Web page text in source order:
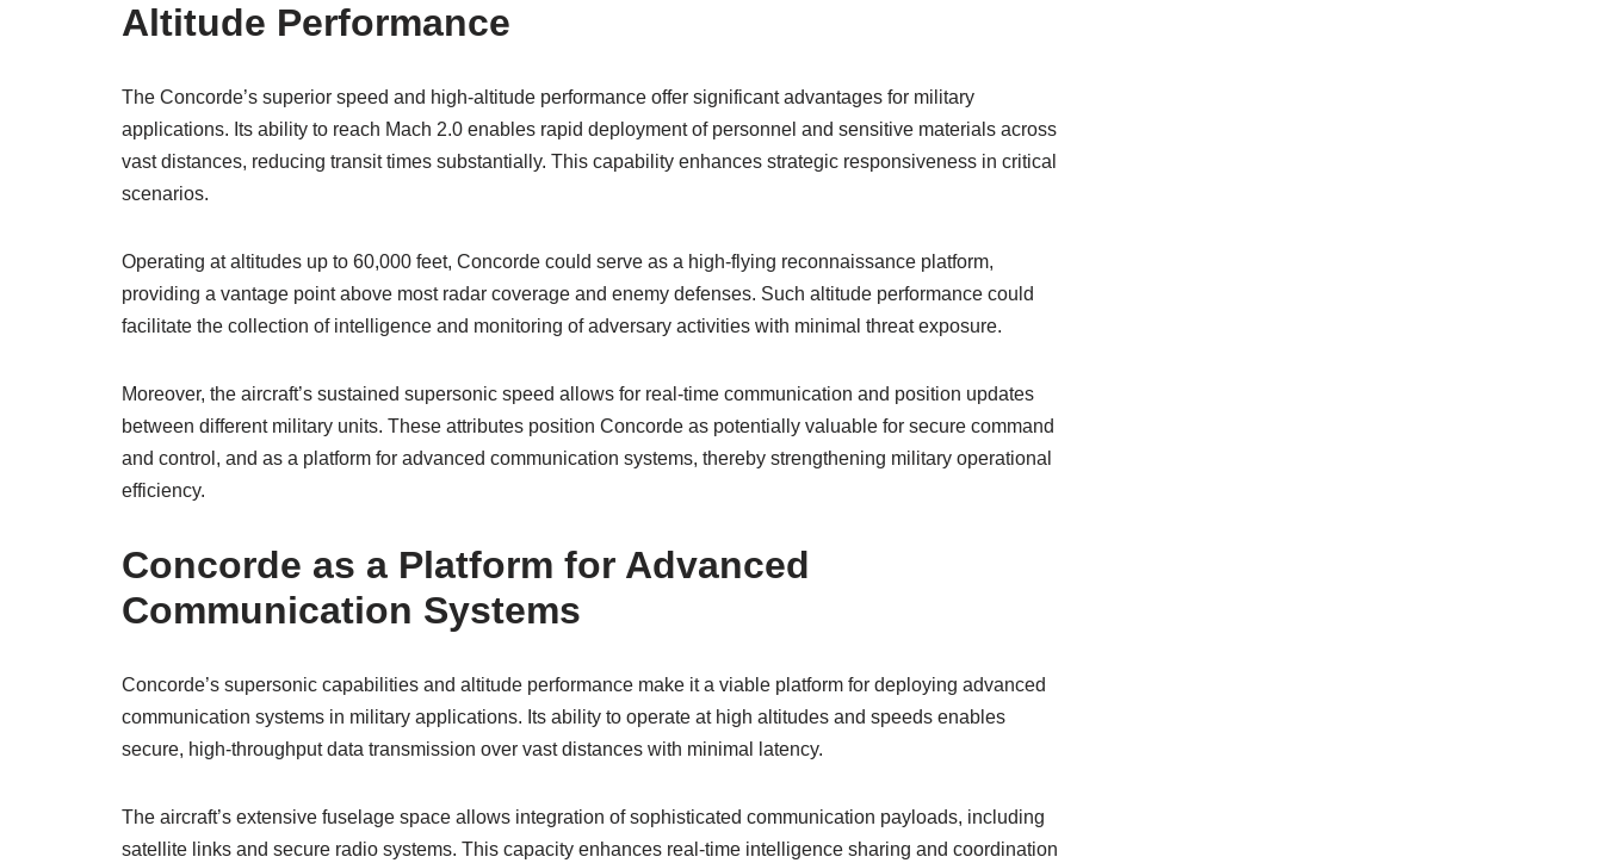
Altitude Performance
The Concorde’s superior speed and high-altitude performance offer significant advantages for military
applications. Its ability to reach Mach 2.0 enables rapid deployment of personnel and sensitive materials across
vast distances, reducing transit times substantially. This capability enhances strategic responsiveness in critical
scenarios.
Operating at altitudes up to 60,000 feet, Concorde could serve as a high-flying reconnaissance platform,
providing a vantage point above most radar coverage and enemy defenses. Such altitude performance could
facilitate the collection of intelligence and monitoring of adversary activities with minimal threat exposure.
Moreover, the aircraft’s sustained supersonic speed allows for real-time communication and position updates
between different military units. These attributes position Concorde as potentially valuable for secure command
and control, and as a platform for advanced communication systems, thereby strengthening military operational
efficiency.
Concorde as a Platform for Advanced
Communication Systems
Concorde’s supersonic capabilities and altitude performance make it a viable platform for deploying advanced
communication systems in military applications. Its ability to operate at high altitudes and speeds enables
secure, high-throughput data transmission over vast distances with minimal latency.
The aircraft’s extensive fuselage space allows integration of sophisticated communication payloads, including
satellite links and secure radio systems. This capacity enhances real-time intelligence sharing and coordination